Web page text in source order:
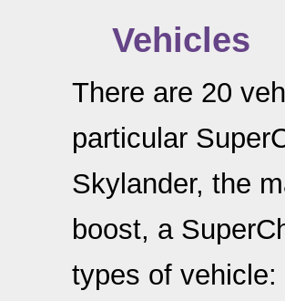
Vehicles
There are 20
particular
Skylander, the
boost, a
types of